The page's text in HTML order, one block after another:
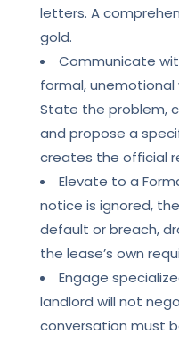
letters. A
gold.
Communicate
formal,
State the problem,
and propose a
creates the official
Elevate to a
notice is ignored,
default or breach,
the lease’s own
Engage
landlord will not
conversation must